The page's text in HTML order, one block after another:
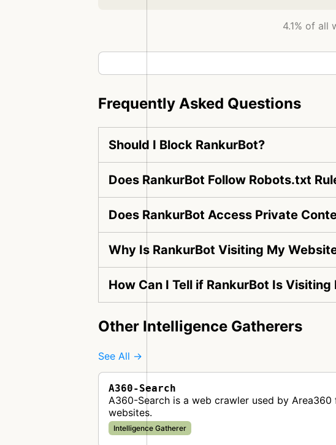
4.1% of all
Frequently Asked Questions
Should I Block RankurBot?
Does RankurBot Follow Robots.txt
Does RankurBot Access Private
Why Is RankurBot Visiting My
How Can I Tell if RankurBot Is
Other Intelligence Gatherers
See All →
A360-Search
A360-Search is a web crawler used by
websites.
Intelligence Gatherer